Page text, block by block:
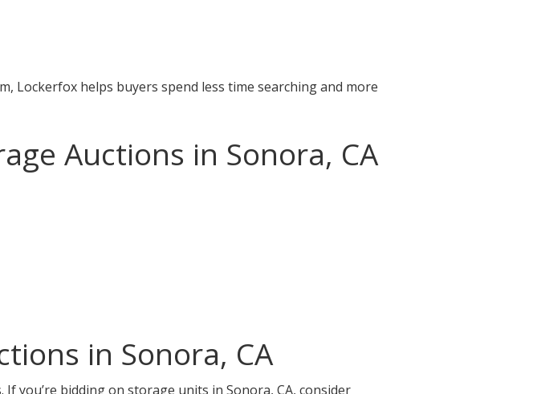
helps buyers spend less time searching and more
Auctions in Sonora, CA
in Sonora, CA
you’re bidding on storage units in Sonora, CA, consider